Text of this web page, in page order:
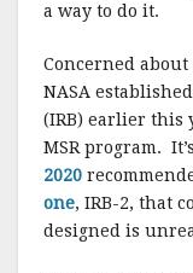
a way to do it.
Concerned
NASA
(IRB) earlier this
MSR program.
2020
one, IRB-2, that
designed is